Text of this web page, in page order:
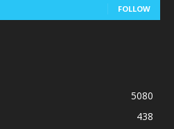
FOLLOW
5080
438